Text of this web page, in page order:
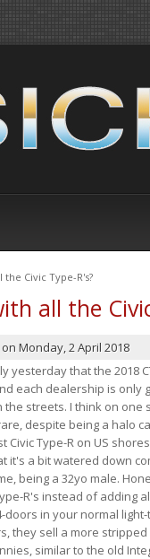
Civic Type-R's?
all the
on Monday, 2 April 2018
yesterday that the 2018
each dealership is only
the streets. I think on one
despite being a halo
Civic Type-R on US
it's a bit watered down
being a 32yo male.
R's instead of adding
doors in your normal
they sell a more
similar to the old